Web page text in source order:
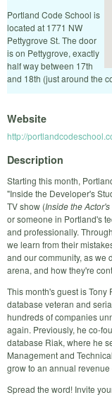
Portland Code School is
located at 1771 NW
Pettygrove St. The door
is on Pettygrove, exactly
half way between 17th
and 18th (just around the
Website
http://
Description
Starting this month,
"Inside the Developer's
TV show (Inside the
or someone in Portland's
and professionally.
we learn from their
and our community, as we
arena, and how they're
This month's guest is Tony
database veteran and
hundreds of companies
again. Previously, he co-
database Riak, where he
Management and
grow to an annual
Spread the word! Invite